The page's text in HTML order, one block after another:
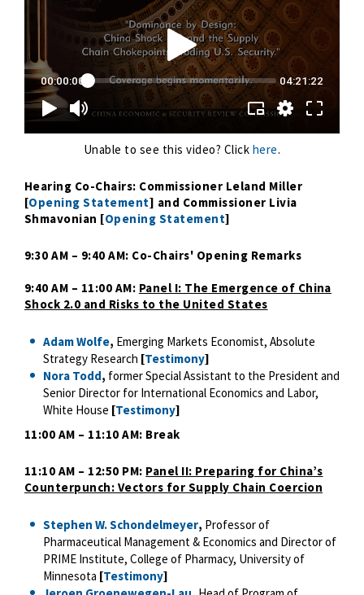
Unable to see this video? Click here.
Hearing Co-Chairs: Commissioner Leland Miller
[Opening Statement] and Commissioner Livia
Shmavonian [Opening Statement]
9:30 AM – 9:40 AM: Co-Chairs' Opening Remarks
9:40 AM – 11:00 AM: Panel I: The Emergence of China
Shock 2.0 and Risks to the United States
Adam Wolfe, Emerging Markets Economist, Absolute
Strategy Research [Testimony]
Nora Todd, former Special Assistant to the President and
Senior Director for International Economics and Labor,
White House [Testimony]
11:00 AM – 11:10 AM: Break
11:10 AM – 12:50 PM: Panel II: Preparing for China’s
Counterpunch: Vectors for Supply Chain Coercion
Stephen W. Schondelmeyer, Professor of
Pharmaceutical Management & Economics and Director of
PRIME Institute, College of Pharmacy, University of
Minnesota [Testimony]